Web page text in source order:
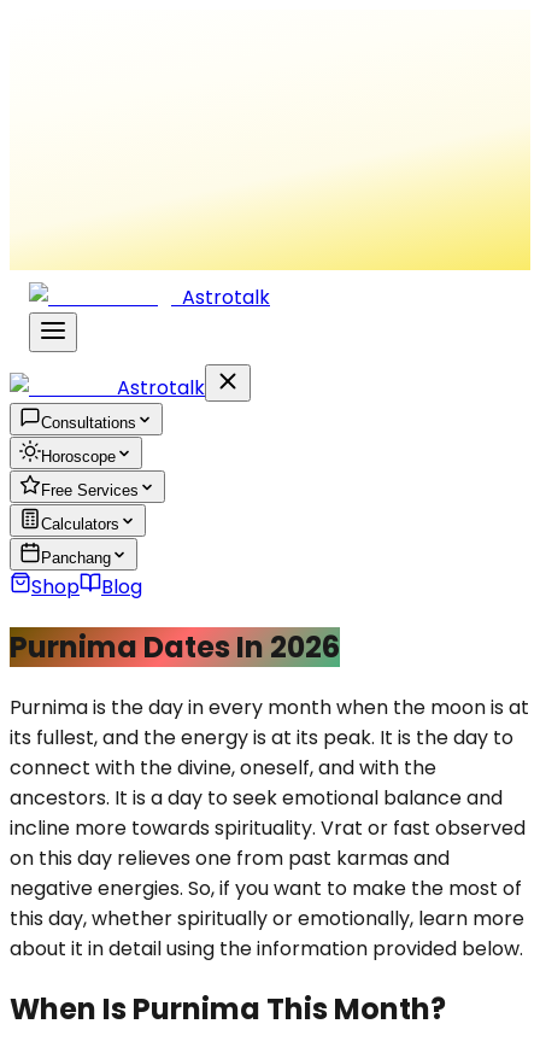
Astrotalk
Astrotalk
Consultations
Horoscope
Free Services
Calculators
Panchang
Shop Blog
Purnima Dates In 2026
Purnima is the day in every month when the moon is at
its fullest, and the energy is at its peak. It is the day to
connect with the divine, oneself, and with the
ancestors. It is a day to seek emotional balance and
incline more towards spirituality. Vrat or fast observed
on this day relieves one from past karmas and
negative energies. So, if you want to make the most of
this day, whether spiritually or emotionally, learn more
about it in detail using the information provided below.
When Is Purnima This Month?